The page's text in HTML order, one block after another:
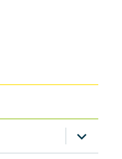
expand
child
menu